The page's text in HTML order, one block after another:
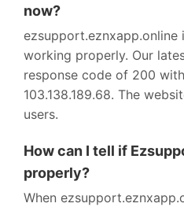
now?
ezsupport.eznxapp.online
working properly. Our
response code of 200
103.138.189.68. The
users.
How can I tell if
properly?
When